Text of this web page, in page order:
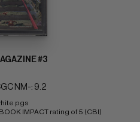
#3
NM-: 9.2
pgs
IMPACT rating of 5 (CBI)